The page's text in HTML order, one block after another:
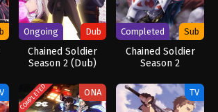
Ongoing Dub
Chained Soldier
Season 2 (Dub)
Completed Sub
Chained Soldier
Season 2
COMPLETED ONA TV